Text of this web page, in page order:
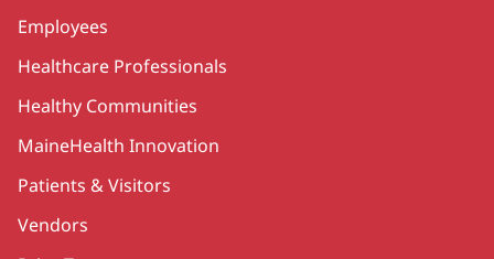
Employees
Healthcare Professionals
Healthy Communities
MaineHealth Innovation
Patients & Visitors
Vendors